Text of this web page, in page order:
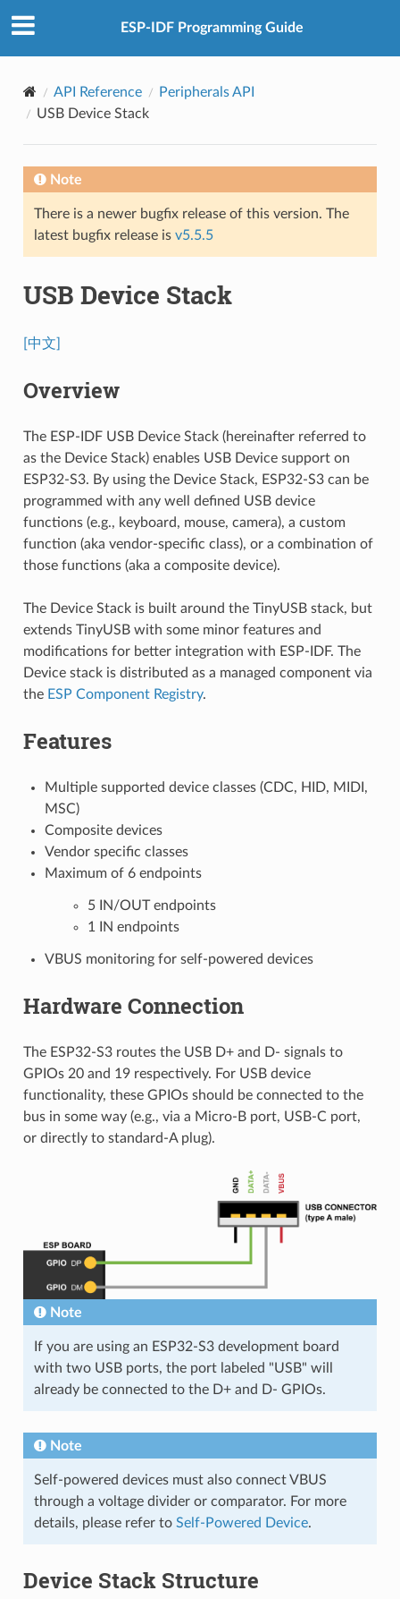
ESP-IDF Programming Guide
API Reference
Peripherals API
USB Device Stack
Note
There is a newer bugfix release of this version. The
latest bugfix release is v5.5.5
USB Device Stack
[中文]
Overview
The ESP-IDF USB Device Stack (hereinafter referred to
as the Device Stack) enables USB Device support on
ESP32-S3. By using the Device Stack, ESP32-S3 can be
programmed with any well defined USB device
functions (e.g., keyboard, mouse, camera), a custom
function (aka vendor-specific class), or a combination of
those functions (aka a composite device).
The Device Stack is built around the TinyUSB stack, but
extends TinyUSB with some minor features and
modifications for better integration with ESP-IDF. The
Device stack is distributed as a managed component via
the ESP Component Registry.
Features
Multiple supported device classes (CDC, HID, MIDI,
MSC)
Composite devices
Vendor specific classes
Maximum of 6 endpoints
5 IN/OUT endpoints
1 IN endpoints
VBUS monitoring for self-powered devices
Hardware Connection
The ESP32-S3 routes the USB D+ and D- signals to
GPIOs 20 and 19 respectively. For USB device
functionality, these GPIOs should be connected to the
bus in some way (e.g., via a Micro-B port, USB-C port,
or directly to standard-A plug).
Note
If you are using an ESP32-S3 development board
with two USB ports, the port labeled "USB" will
already be connected to the D+ and D- GPIOs.
Note
Self-powered devices must also connect VBUS
through a voltage divider or comparator. For more
details, please refer to Self-Powered Device.
Device Stack Structure